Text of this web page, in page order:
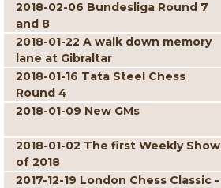
2018-02-06 Bundesliga Round 7
and 8
2018-01-22 A walk down memory
lane at Gibraltar
2018-01-16 Tata Steel Chess
Round 4
2018-01-09 New GMs
2018-01-02 The first Weekly Show
of 2018
2017-12-19 London Chess Classic -